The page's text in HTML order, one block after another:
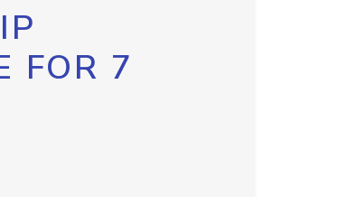
FOR 7